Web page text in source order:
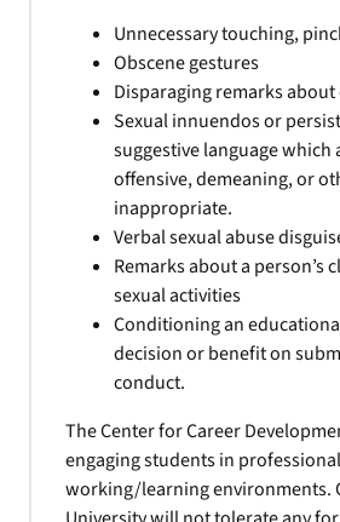
Unnecessary touching,
Obscene gestures
Disparaging remarks about
Sexual innuendos or
suggestive language
offensive, demeaning, or
inappropriate.
Verbal sexual abuse
Remarks about a person’s
sexual activities
Conditioning an
decision or benefit on
conduct.
The Center for Career
engaging students in
working/learning environments.